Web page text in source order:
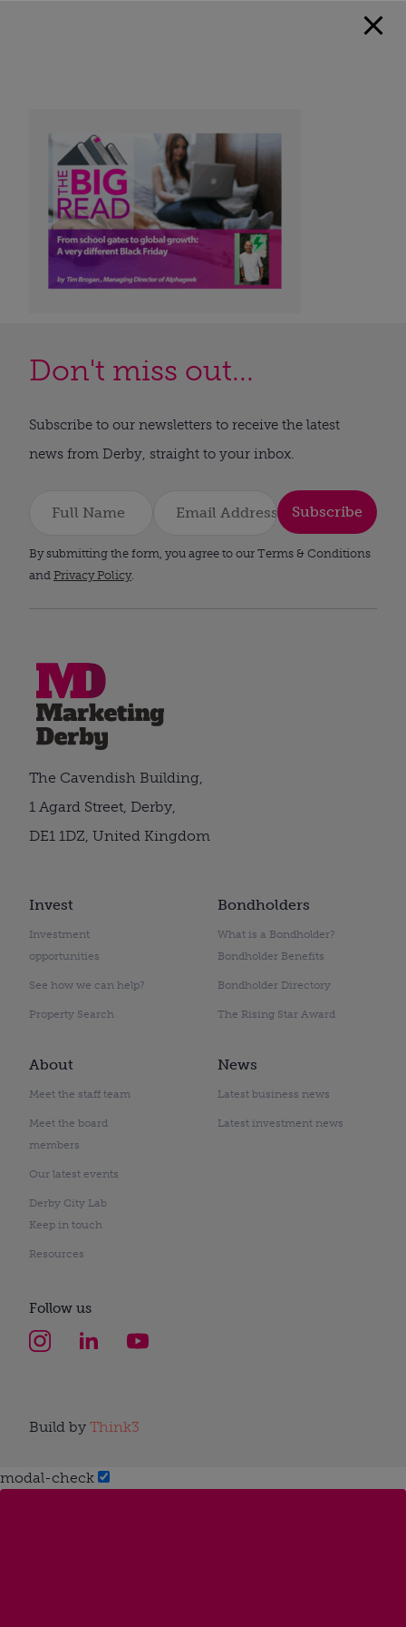
Don't miss out...
Subscribe to our newsletters to receive the latest
news from Derby, straight to your inbox.
Subscribe
By submitting the form, you agree to our Terms & Conditions
and Privacy Policy.
Invest
Investment
opportunities
See how we can help?
Property Search
Bondholders
What is a Bondholder?
Bondholder Benefits
Bondholder Directory
The Rising Star Award
About
Meet the staff team
Meet the board
members
Our latest events
Derby City Lab
Keep in touch
Resources
News
Latest business news
Latest investment news
The Cavendish Building,
1 Agard Street, Derby,
DE1 1DZ, United Kingdom
Follow us
Build by Think3
modal-check